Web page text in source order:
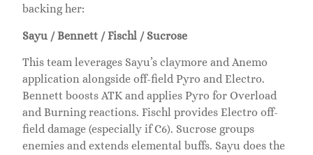
backing her:
Sayu / Bennett / Fischl / Sucrose
This team leverages Sayu’s claymore and Anemo
application alongside off-field Pyro and Electro.
Bennett boosts ATK and applies Pyro for Overload
and Burning reactions. Fischl provides Electro off-
field damage (especially if C6). Sucrose groups
enemies and extends elemental buffs. Sayu does the